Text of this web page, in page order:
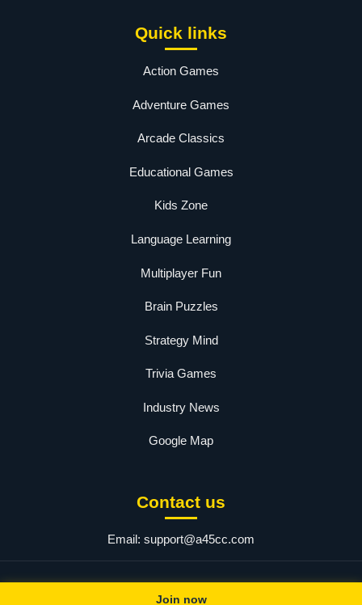
Quick links
Action Games
Adventure Games
Arcade Classics
Educational Games
Kids Zone
Language Learning
Multiplayer Fun
Brain Puzzles
Strategy Mind
Trivia Games
Industry News
Google Map
Contact us
Email: support@a45cc.com
Join now